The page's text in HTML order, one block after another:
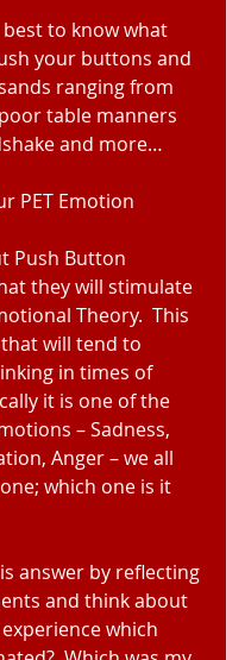
to know what
your buttons and
ranging from
table manners
and more…
PET Emotion
Push Button
they will stimulate
Theory.  This
will tend to
in times of
it is one of the
– Sadness,
Anger – we all
which one is it
answer by reflecting
and think about
which